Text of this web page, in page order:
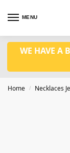
MENU
WE HAVE A
Home / Necklaces